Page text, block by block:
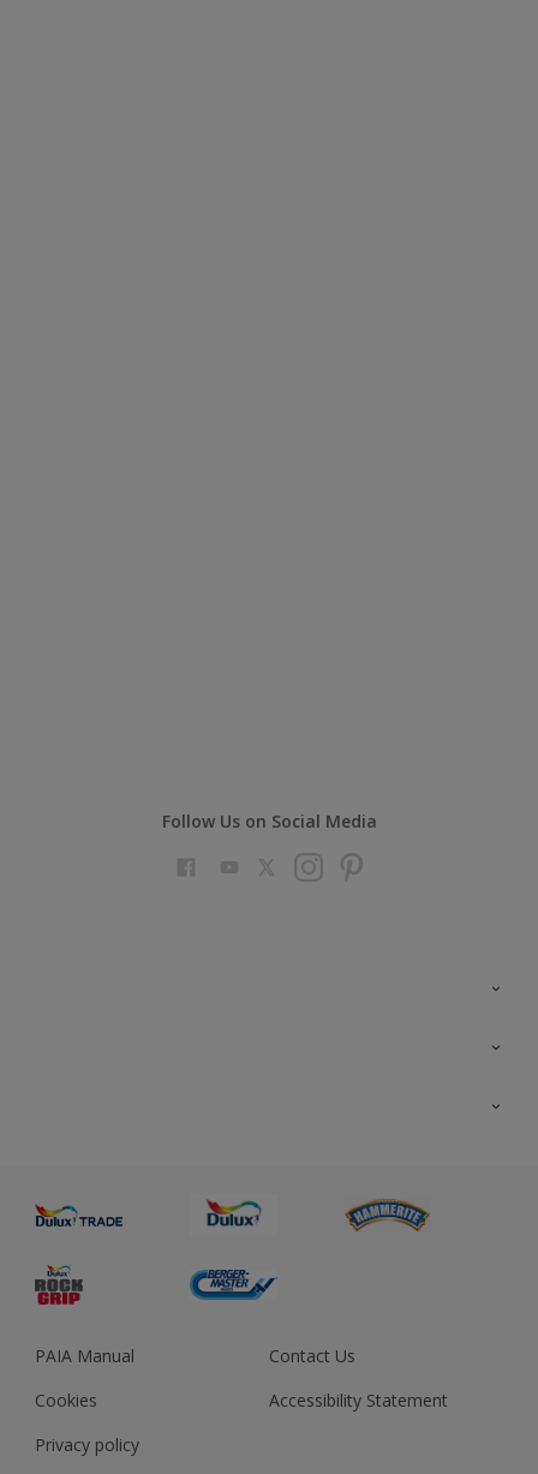
Follow Us on Social Media
Sustainability
Colour Accuracy
PAIA Manual
Cookies
Privacy policy
Contact Us
Accessibility Statement